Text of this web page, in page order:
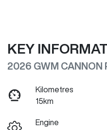
KEY
2026 GWM CANNON
Kilometres
15km
Engine